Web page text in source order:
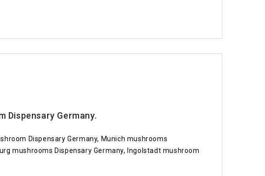
Dispensary Germany.
Dispensary Germany, Munich mushrooms
mushrooms Dispensary Germany, Ingolstadt mushroom